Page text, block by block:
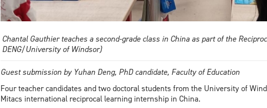
Chantal Gauthier teaches a second-grade class in China as part of the
DENG/University of Windsor)
Guest submission by Yuhan Deng, PhD candidate, Faculty of Education
Four teacher candidates and two doctoral students from the University of
Mitacs international reciprocal learning internship in China.